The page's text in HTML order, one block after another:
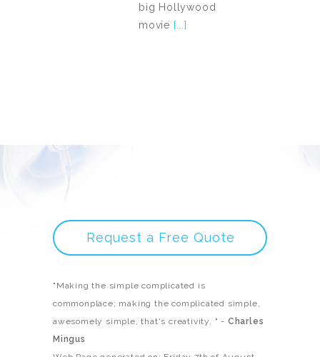
big Hollywood
movie [...]
Request a Free Quote
"Making the simple complicated is
commonplace; making the complicated simple,
awesomely simple, that's creativity. " - Charles
Mingus